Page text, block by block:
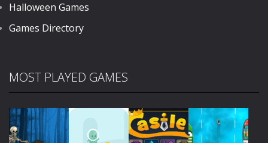
Halloween Games
Games Directory
MOST PLAYED GAMES